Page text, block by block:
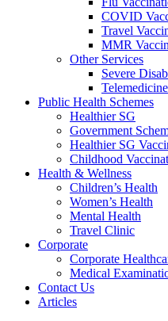
COVID
Travel
MMR
Other Services
Severe
Telemedicine
Public Health Schemes
Healthier SG
Government
Healthier SG
Childhood
Health & Wellness
Children’s Health
Women’s Health
Mental Health
Travel Clinic
Corporate
Corporate
Medical
Contact Us
Articles